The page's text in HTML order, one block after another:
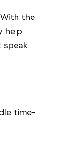
With the
help
speak
time-